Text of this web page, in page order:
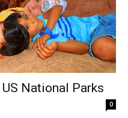
National Parks
0